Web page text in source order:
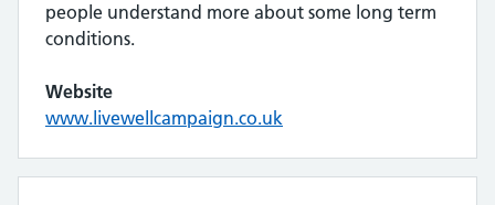
people understand more about some long term
conditions.
Website
www.livewellcampaign.co.uk